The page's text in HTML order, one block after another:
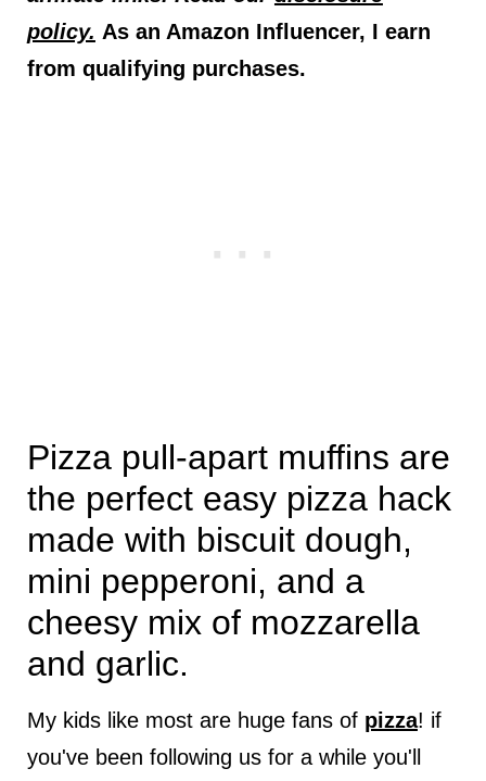
policy. As an Amazon Influencer, I earn
from qualifying purchases.
Pizza pull-apart muffins are
the perfect easy pizza hack
made with biscuit dough,
mini pepperoni, and a
cheesy mix of mozzarella
and garlic.
My kids like most are huge fans of pizza! if
you've been following us for a while you'll